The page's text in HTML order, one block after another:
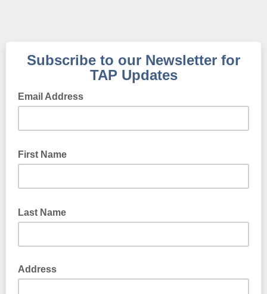
Subscribe to our Newsletter for
TAP Updates
Email Address
First Name
Last Name
Address